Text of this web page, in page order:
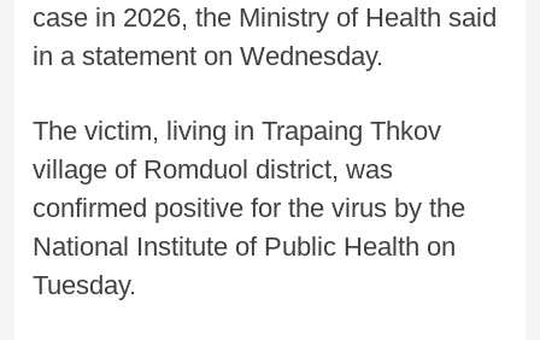
case in 2026, the Ministry of Health said
in a statement on Wednesday.
The victim, living in Trapaing Thkov
village of Romduol district, was
confirmed positive for the virus by the
National Institute of Public Health on
Tuesday.